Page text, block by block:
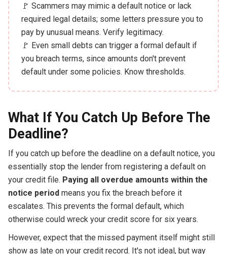
🚩 Scammers may mimic a default notice or lack
required legal details; some letters pressure you to
pay by unusual means. Verify legitimacy.
🚩 Even small debts can trigger a formal default if
you breach terms, since amounts don't prevent
default under some policies. Know thresholds.
What If You Catch Up Before The
Deadline?
If you catch up before the deadline on a default notice, you
essentially stop the lender from registering a default on
your credit file. Paying all overdue amounts within the
notice periodmeans you fix the breach before it
escalates. This prevents the formal default, which
otherwise could wreck your credit score for six years.
However, expect that the missed payment itself might still
show as late on your credit record. It's not ideal, but way